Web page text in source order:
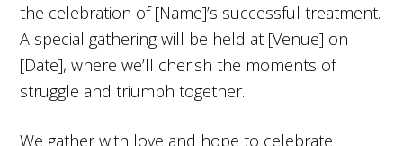
the celebration of [Name]’s successful treatment.
A special gathering will be held at [Venue] on
[Date], where we’ll cherish the moments of
struggle and triumph together.
We gather with love and hope to celebrate